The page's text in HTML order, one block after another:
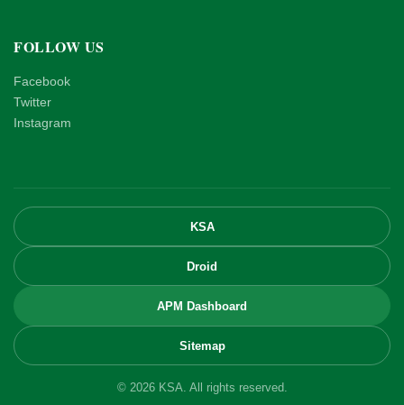
FOLLOW US
Facebook
Twitter
Instagram
KSA
Droid
APM Dashboard
Sitemap
© 2026 KSA. All rights reserved.